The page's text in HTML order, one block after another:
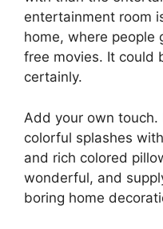
entertainment room
home, where people
free movies. It could
certainly.
Add your own
colorful splashes
and rich colored
wonderful, and
boring home